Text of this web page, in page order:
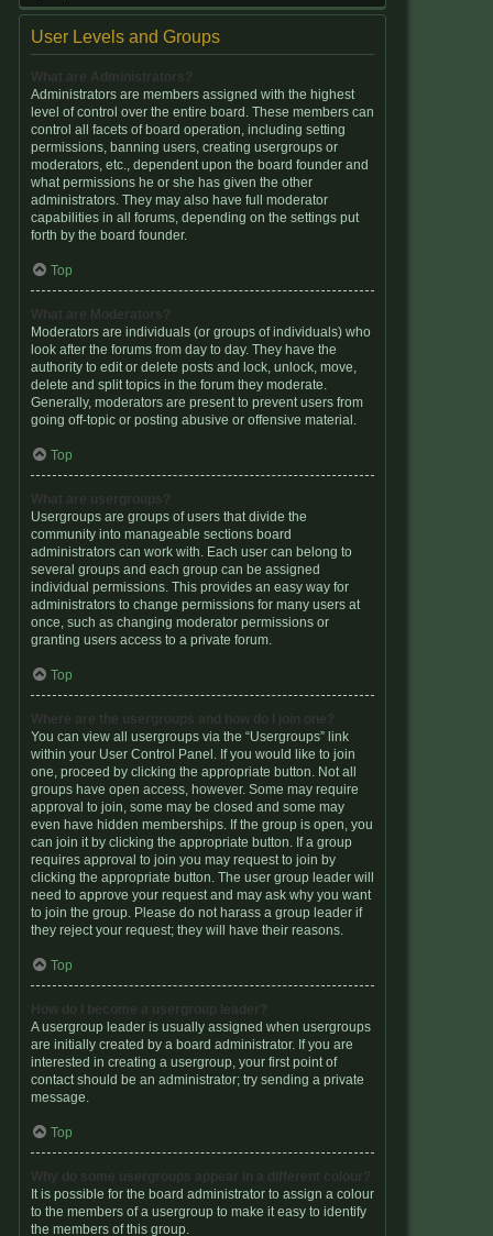
User Levels and Groups
What are Administrators?
Administrators are members assigned with the highest
level of control over the entire board. These members can
control all facets of board operation, including setting
permissions, banning users, creating usergroups or
moderators, etc., dependent upon the board founder and
what permissions he or she has given the other
administrators. They may also have full moderator
capabilities in all forums, depending on the settings put
forth by the board founder.
Top
What are Moderators?
Moderators are individuals (or groups of individuals) who
look after the forums from day to day. They have the
authority to edit or delete posts and lock, unlock, move,
delete and split topics in the forum they moderate.
Generally, moderators are present to prevent users from
going off-topic or posting abusive or offensive material.
Top
What are usergroups?
Usergroups are groups of users that divide the
community into manageable sections board
administrators can work with. Each user can belong to
several groups and each group can be assigned
individual permissions. This provides an easy way for
administrators to change permissions for many users at
once, such as changing moderator permissions or
granting users access to a private forum.
Top
Where are the usergroups and how do I join one?
You can view all usergroups via the “Usergroups” link
within your User Control Panel. If you would like to join
one, proceed by clicking the appropriate button. Not all
groups have open access, however. Some may require
approval to join, some may be closed and some may
even have hidden memberships. If the group is open, you
can join it by clicking the appropriate button. If a group
requires approval to join you may request to join by
clicking the appropriate button. The user group leader will
need to approve your request and may ask why you want
to join the group. Please do not harass a group leader if
they reject your request; they will have their reasons.
Top
How do I become a usergroup leader?
A usergroup leader is usually assigned when usergroups
are initially created by a board administrator. If you are
interested in creating a usergroup, your first point of
contact should be an administrator; try sending a private
message.
Top
Why do some usergroups appear in a different colour?
It is possible for the board administrator to assign a colour
to the members of a usergroup to make it easy to identify
the members of this group.